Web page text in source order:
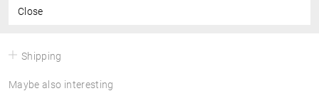
Close
Shipping
Maybe also interesting